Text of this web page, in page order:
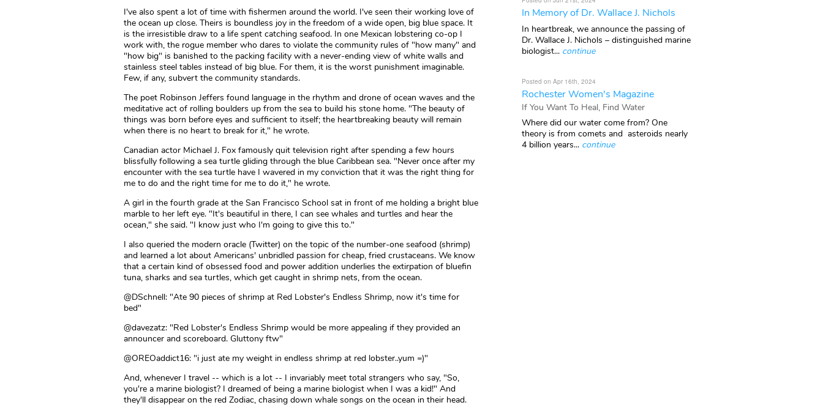
I've also spent a lot of time with fishermen around the world. I've seen their working love of
the ocean up close. Theirs is boundless joy in the freedom of a wide open, big blue space. It
is the irresistible draw to a life spent catching seafood. In one Mexican lobstering co-op I
work with, the rogue member who dares to violate the community rules of "how many" and
"how big" is banished to the packing facility with a never-ending view of white walls and
stainless steel tables instead of big blue. For them, it is the worst punishment imaginable.
Few, if any, subvert the community standards.
The poet Robinson Jeffers found language in the rhythm and drone of ocean waves and the
meditative act of rolling boulders up from the sea to build his stone home. "The beauty of
things was born before eyes and sufficient to itself; the heartbreaking beauty will remain
when there is no heart to break for it," he wrote.
Canadian actor Michael J. Fox famously quit television right after spending a few hours
blissfully following a sea turtle gliding through the blue Caribbean sea. "Never once after my
encounter with the sea turtle have I wavered in my conviction that it was the right thing for
me to do and the right time for me to do it," he wrote.
A girl in the fourth grade at the San Francisco School sat in front of me holding a bright blue
marble to her left eye. "It's beautiful in there, I can see whales and turtles and hear the
ocean," she said. "I know just who I'm going to give this to."
I also queried the modern oracle (Twitter) on the topic of the number-one seafood (shrimp)
and learned a lot about Americans' unbridled passion for cheap, fried crustaceans. We know
that a certain kind of obsessed food and power addition underlies the extirpation of bluefin
tuna, sharks and sea turtles, which get caught in shrimp nets, from the ocean.
@DSchnell: "Ate 90 pieces of shrimp at Red Lobster's Endless Shrimp, now it's time for
bed"
@davezatz: "Red Lobster's Endless Shrimp would be more appealing if they provided an
announcer and scoreboard. Gluttony ftw"
@OREOaddict16: "i just ate my weight in endless shrimp at red lobster..yum =)"
And, whenever I travel -- which is a lot -- I invariably meet total strangers who say, "So,
you're a marine biologist? I dreamed of being a marine biologist when I was a kid!" And
they'll disappear on the red Zodiac, chasing down whale songs on the ocean in their head.
In Memory of Dr. Wallace J. Nichols
In heartbreak, we announce the passing of
Dr. Wallace J. Nichols – distinguished marine
biologist... continue
Posted on Apr 16th, 2024
Rochester Women's Magazine
If You Want To Heal, Find Water
Where did our water come from? One
theory is from comets and asteroids nearly
4 billion years... continue